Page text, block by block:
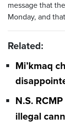
message that
Monday, and
Related:
Mi’kmaq
N.S.
illegal